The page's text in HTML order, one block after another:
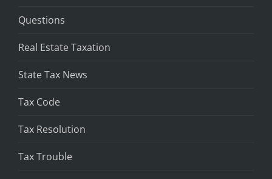
Questions
Real Estate Taxation
State Tax News
Tax Code
Tax Resolution
Tax Trouble